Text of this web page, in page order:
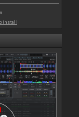
install